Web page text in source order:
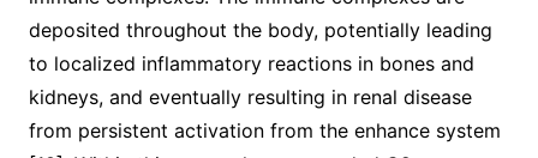
deposited throughout the body, potentially leading
to localized inflammatory reactions in bones and
kidneys, and eventually resulting in renal disease
from persistent activation from the enhance system